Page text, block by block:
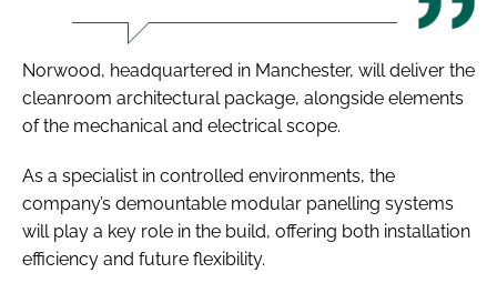
Norwood, headquartered in Manchester, will deliver the
cleanroom architectural package, alongside elements
of the mechanical and electrical scope.
As a specialist in controlled environments, the
company’s demountable modular panelling systems
will play a key role in the build, offering both installation
efficiency and future flexibility.